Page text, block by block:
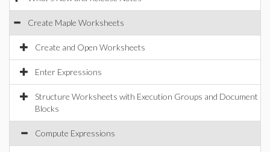
Create Maple Worksheets
Create and Open Worksheets
Enter Expressions
Structure Worksheets with Execution Groups and Document
Blocks
Compute Expressions